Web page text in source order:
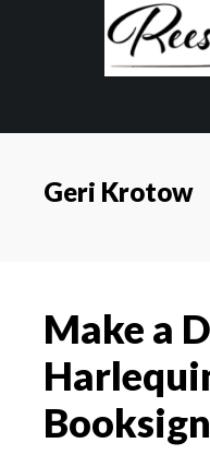
Geri Krotow
Make a